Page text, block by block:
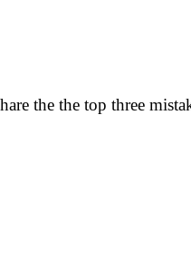
the the top three